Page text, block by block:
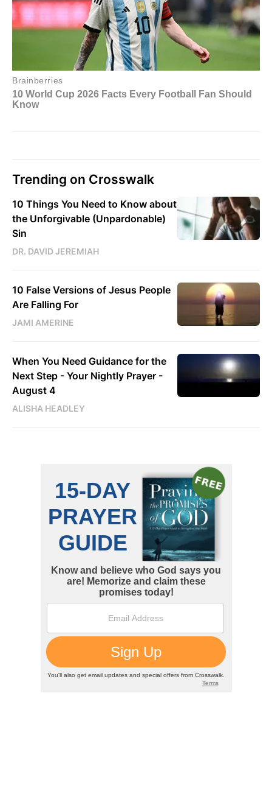
Trending on Crosswalk
10 Things You Need to Know about
the Unforgivable (Unpardonable)
Sin
DR. DAVID JEREMIAH
10 False Versions of Jesus People
Are Falling For
JAMI AMERINE
When You Need Guidance for the
Next Step - Your Nightly Prayer -
August 4
ALISHA HEADLEY